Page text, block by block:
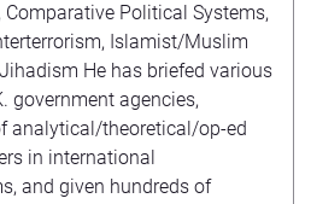
Political Systems,
Islamist/Muslim
He has briefed various
government agencies,
analytical/theoretical/op-ed
in international
and given hundreds of